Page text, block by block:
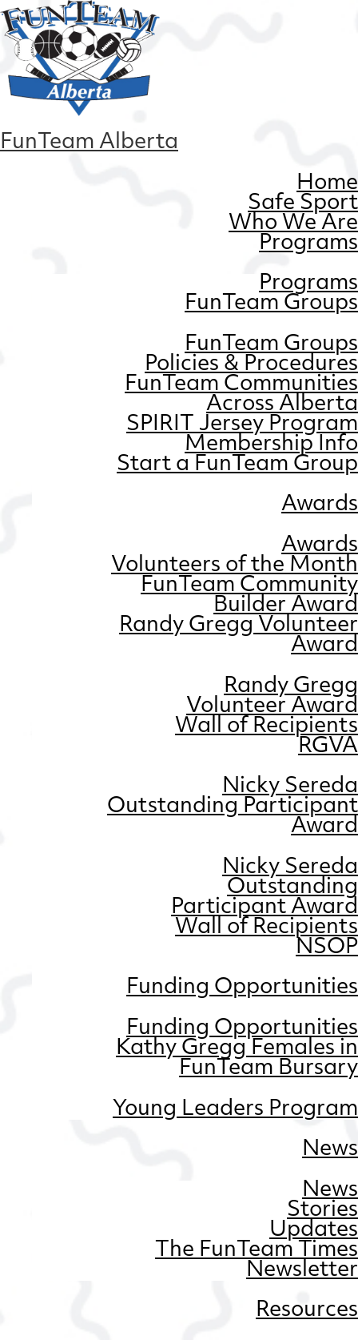
FunTeam Alberta
Home
Safe Sport
Who We Are
Programs
Programs
FunTeam Groups
FunTeam Groups
Policies & Procedures
FunTeam Communities
Across Alberta
SPIRIT Jersey Program
Membership Info
Start a FunTeam Group
Awards
Awards
Volunteers of the Month
FunTeam Community
Builder Award
Randy Gregg Volunteer
Award
Randy Gregg
Volunteer Award
Wall of Recipients
RGVA
Nicky Sereda
Outstanding Participant
Award
Nicky Sereda
Outstanding
Participant Award
Wall of Recipients
NSOP
Funding Opportunities
Funding Opportunities
Kathy Gregg Females in
FunTeam Bursary
Young Leaders Program
News
News
Stories
Updates
The FunTeam Times
Newsletter
Resources